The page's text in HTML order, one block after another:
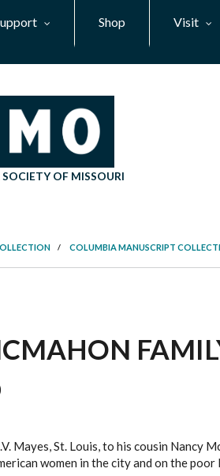
Shop Visit
OF MISSOURI
/ COLUMBIA MANUSCRIPT
Mayes, St. Louis, to his cousin Nancy
women in the city and on the